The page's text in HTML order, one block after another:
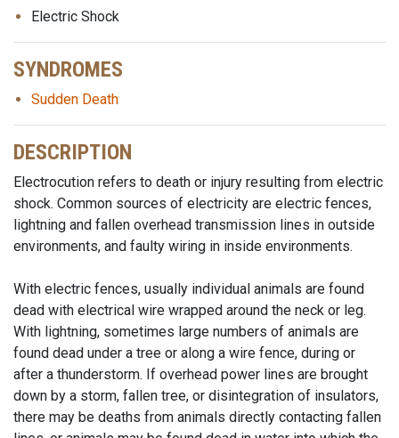
Electric Shock
SYNDROMES
Sudden Death
DESCRIPTION
Electrocution refers to death or injury resulting from electric
shock. Common sources of electricity are electric fences,
lightning and fallen overhead transmission lines in outside
environments, and faulty wiring in inside environments.
With electric fences, usually individual animals are found
dead with electrical wire wrapped around the neck or leg.
With lightning, sometimes large numbers of animals are
found dead under a tree or along a wire fence, during or
after a thunderstorm. If overhead power lines are brought
down by a storm, fallen tree, or disintegration of insulators,
there may be deaths from animals directly contacting fallen